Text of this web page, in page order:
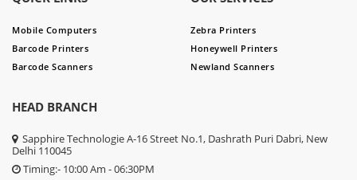
Mobile Computers
Barcode Printers
Barcode Scanners
Zebra Printers
Honeywell Printers
Newland Scanners
HEAD BRANCH
Sapphire Technologie A-16 Street No.1, Dashrath Puri Dabri, New
Delhi 110045
Timing:- 10:00 Am - 06:30PM